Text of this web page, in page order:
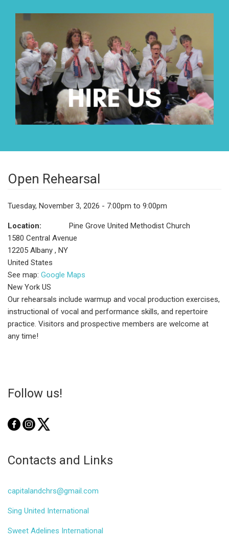
Open Rehearsal
Tuesday, November 3, 2026 - 7:00pm to 9:00pm
Location:
Pine Grove United Methodist Church
1580 Central Avenue
12205 Albany , NY
United States
See map: Google Maps
New York US
Our rehearsals include warmup and vocal production exercises,
instructional of vocal and performance skills, and repertoire
practice. Visitors and prospective members are welcome at
any time!
Follow us!
Contacts and Links
capitalandchrs@gmail.com
Sing United International
Sweet Adelines International